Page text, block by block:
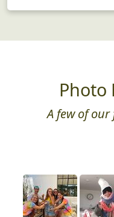
Photo
A few of